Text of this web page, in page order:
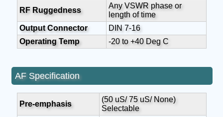
RF Ruggedness
Any VSWR phase or
length of time
Output Connector
DIN 7-16
Operating Temp
-20 to +40 Deg C
AF Specification
Pre-emphasis
(50 uS/ 75 uS/ None)
Selectable